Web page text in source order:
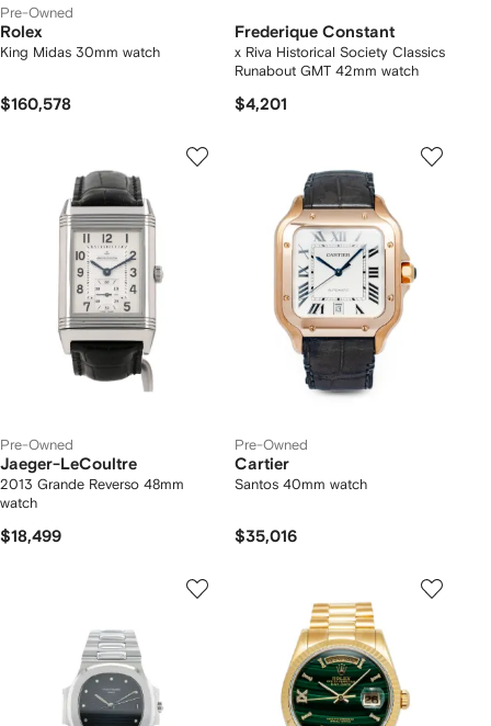
Pre-Owned
Rolex
King Midas 30mm watch
$160,578
Frederique Constant
x Riva Historical Society Classics
Runabout GMT 42mm watch
$4,201
Pre-Owned
Jaeger-LeCoultre
2013 Grande Reverso 48mm
watch
$18,499
Pre-Owned
Cartier
Santos 40mm watch
$35,016